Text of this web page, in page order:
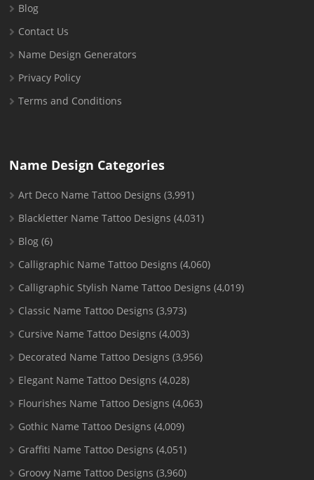
Blog
Contact Us
Name Design Generators
Privacy Policy
Terms and Conditions
Name Design Categories
Art Deco Name Tattoo Designs (3,991)
Blackletter Name Tattoo Designs (4,031)
Blog (6)
Calligraphic Name Tattoo Designs (4,060)
Calligraphic Stylish Name Tattoo Designs (4,019)
Classic Name Tattoo Designs (3,973)
Cursive Name Tattoo Designs (4,003)
Decorated Name Tattoo Designs (3,956)
Elegant Name Tattoo Designs (4,028)
Flourishes Name Tattoo Designs (4,063)
Gothic Name Tattoo Designs (4,009)
Graffiti Name Tattoo Designs (4,051)
Groovy Name Tattoo Designs (3,960)